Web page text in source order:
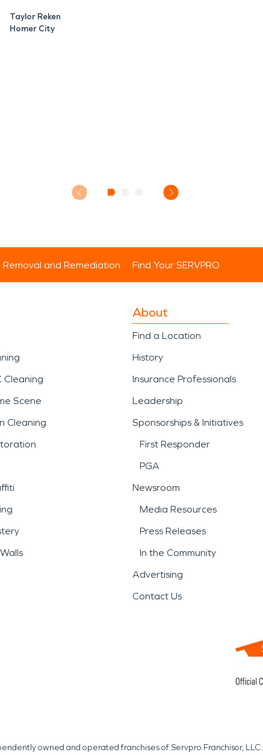
Taylor Reken
Homer City
Removal and Remediation Find Your SERVPRO
Cleaning
Scene
Cleaning
About
Find a Location
History
Insurance Professionals
Leadership
Sponsorships & Initiatives
First Responder
PGA
Newsroom
Media Resources
Press Releases
In the Community
Advertising
Contact Us
owned and operated franchises of Servpro Franchisor, LLC.